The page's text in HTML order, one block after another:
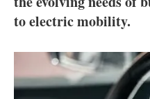
to electric mobility.